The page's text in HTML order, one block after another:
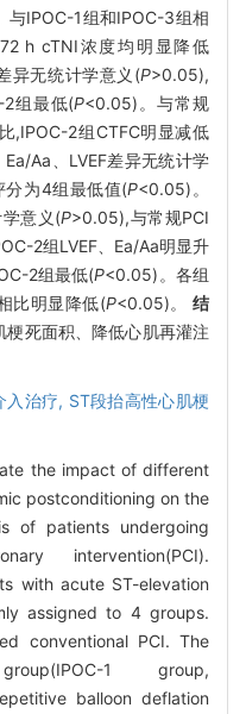
与IPOC-1组和IPOC-3组相
h cTNI浓度均明显降低
异无统计学意义(P>0.05),
2组最低(P<0.05)。与常规
,IPOC-2组CTFC明显减低
Aa、LVEF差异无统计学
分为4组最低值(P<0.05)。
意义(P>0.05),与常规PCI
2组LVEF、Ea/Aa明显升
2组最低(P<0.05)。各组
比明显降低(P<0.05)。结
死面积、降低心肌再灌注
入治疗, ST段抬高性心肌梗
the impact of different
postconditioning on the
of patients undergoing
intervention(PCI).
with acute ST-elevation
assigned to 4 groups.
conventional PCI. The
1 group,
balloon deflation